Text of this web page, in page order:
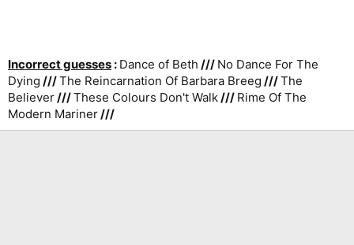
Incorrect guesses : Dance of Beth /// No Dance For The
Dying ///The Reincarnation Of Barbara Breeg ///The
Believer ///These Colours Don't Walk /// Rime Of The
Modern Mariner ///